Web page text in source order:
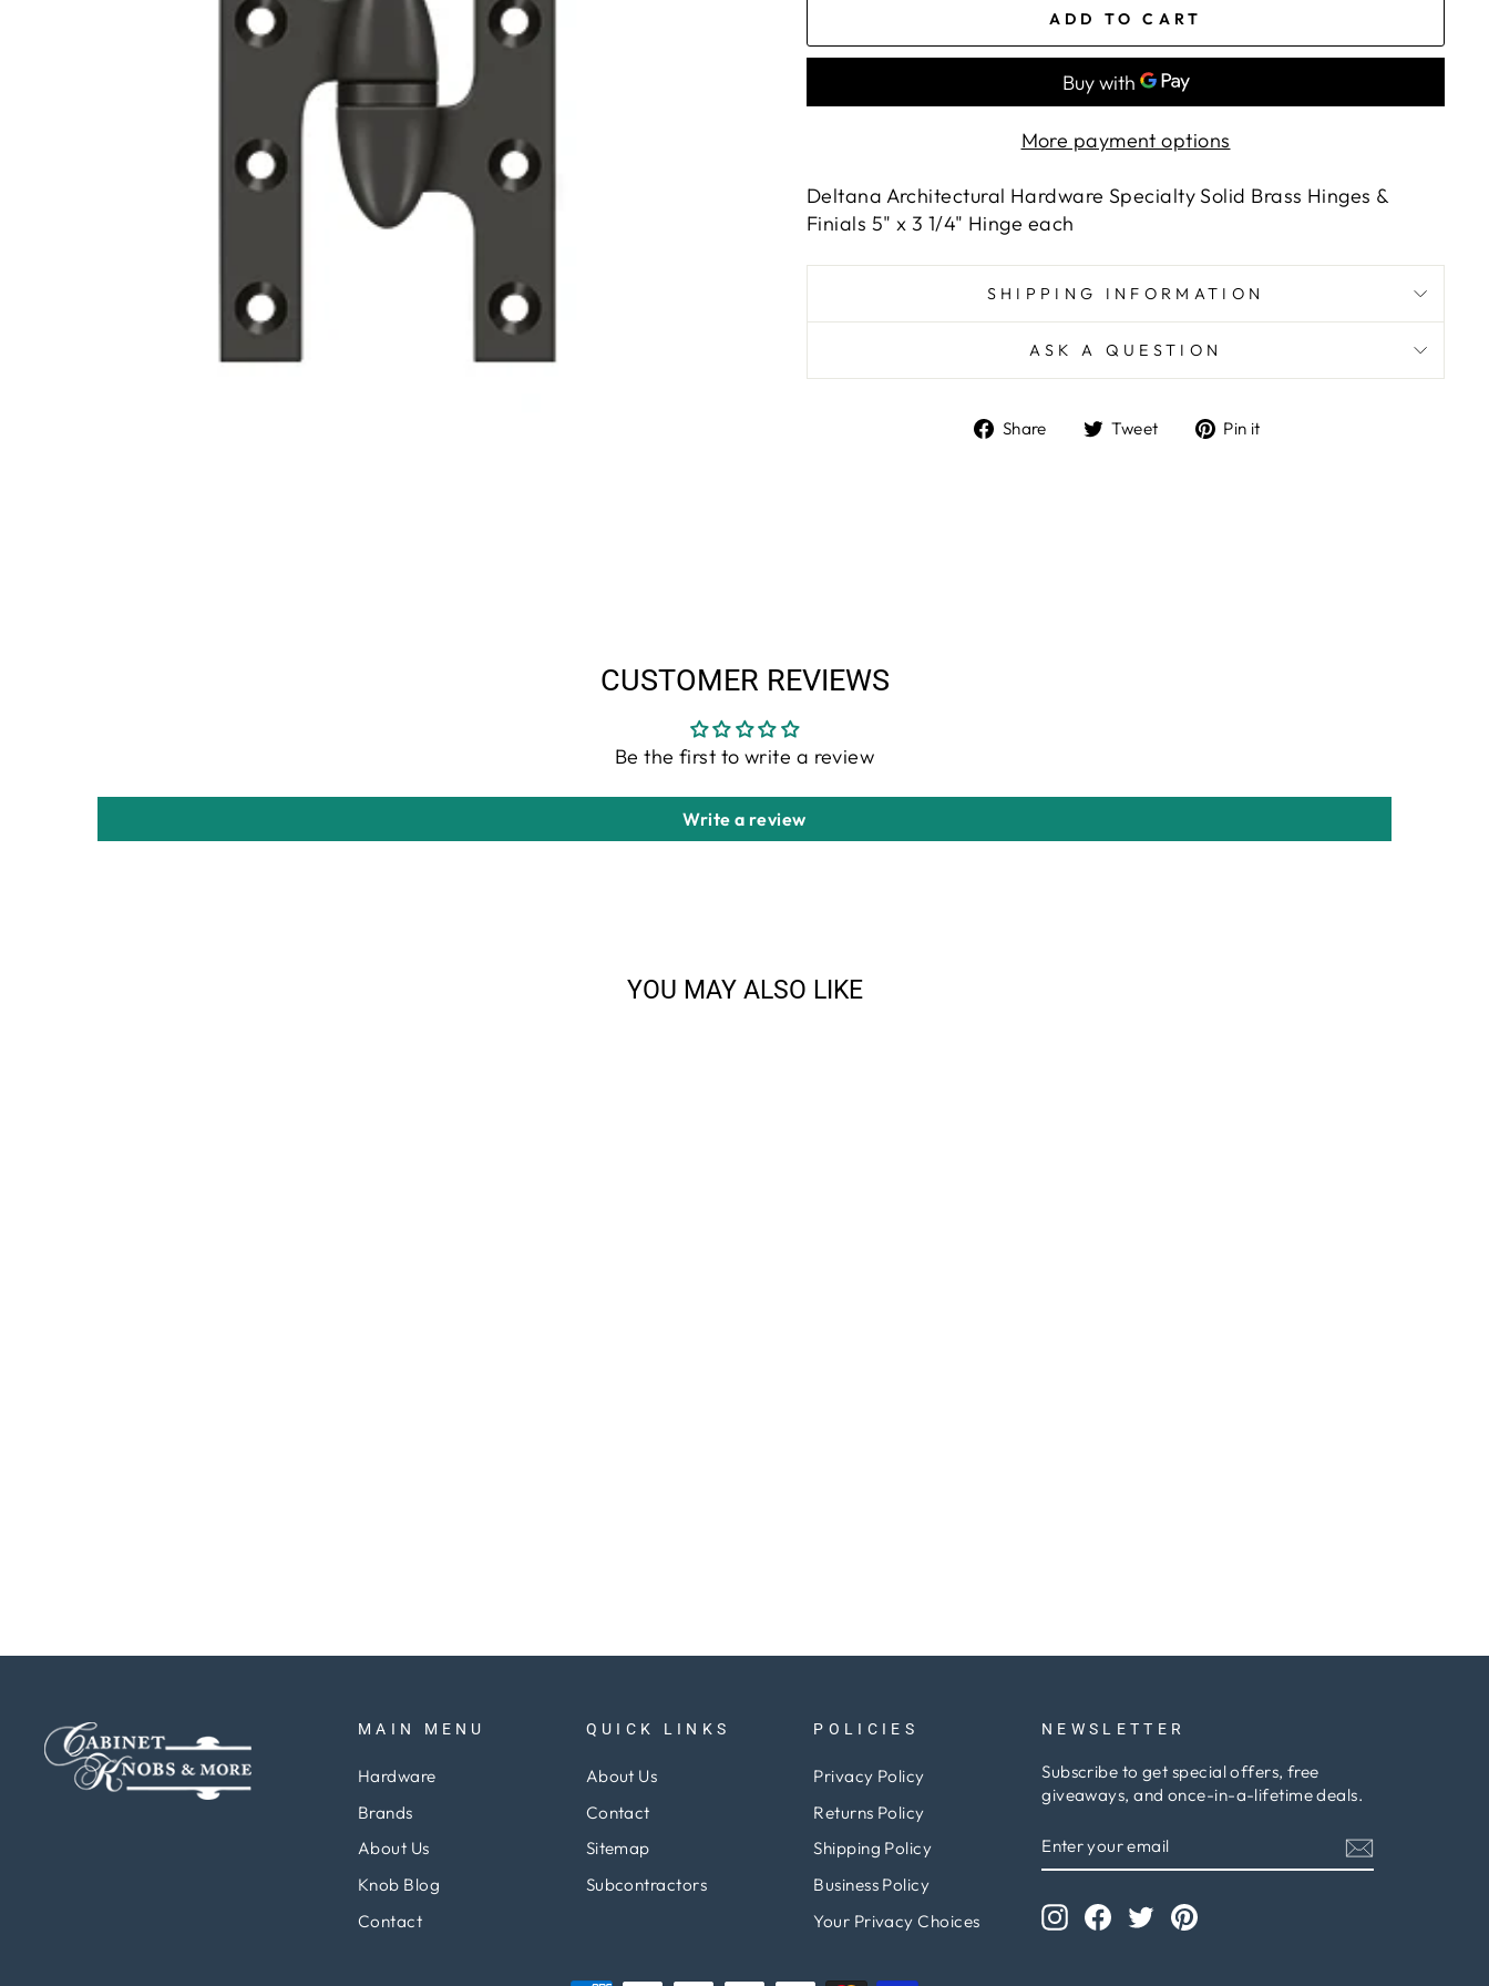
ADD TO CART
More payment options
Deltana Architectural Hardware Specialty Solid Brass Hinges &
Finials 5" x 3 1/4" Hinge each
SHIPPING INFORMATION
ASK A QUESTION
Share
ShareTweet
TweetPin it
CUSTOMER REVIEWS
Be the first to write a review
Write a review
YOU MAY ALSO LIKE
MAIN MENU
Hardware
Brands
About Us
Knob Blog
Contact
QUICK LINKS
About Us
Contact
Sitemap
Subcontractors
POLICIES
Privacy Policy
Returns Policy
Shipping Policy
Business Policy
Your Privacy Choices
NEWSLETTER
Subscribe to get special offers, free
giveaways, and once-in-a-lifetime deals.
YOUR
EMAIL
InstagramFacebook
TwitterPinterest